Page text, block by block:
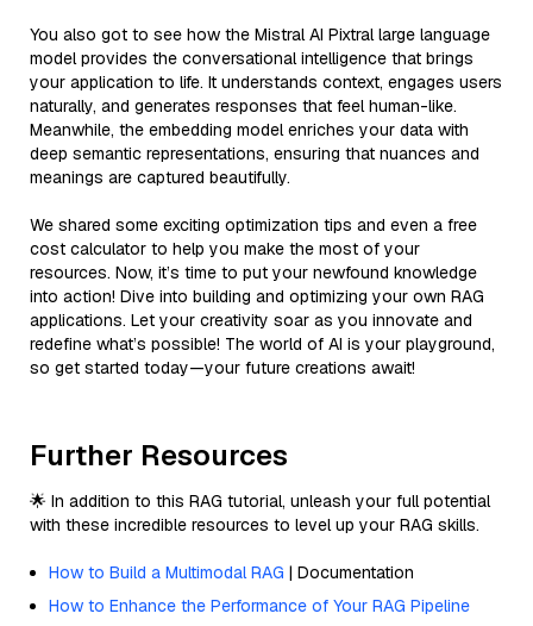
You also got to see how the Mistral AI Pixtral large language
model provides the conversational intelligence that brings
your application to life. It understands context, engages users
naturally, and generates responses that feel human-like.
Meanwhile, the embedding model enriches your data with
deep semantic representations, ensuring that nuances and
meanings are captured beautifully.
We shared some exciting optimization tips and even a free
cost calculator to help you make the most of your
resources. Now, it’s time to put your newfound knowledge
into action! Dive into building and optimizing your own RAG
applications. Let your creativity soar as you innovate and
redefine what’s possible! The world of AI is your playground,
so get started today—your future creations await!
Further Resources
🌟 In addition to this RAG tutorial, unleash your full potential
with these incredible resources to level up your RAG skills.
How to Build a Multimodal RAG | Documentation
How to Enhance the Performance of Your RAG Pipeline